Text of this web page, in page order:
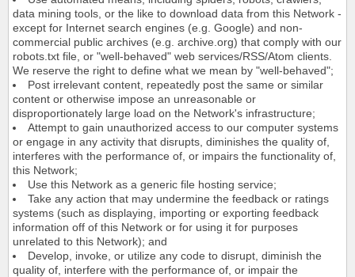
data mining tools, or the like to download data from this Network -
except for Internet search engines (e.g. Google) and non-
commercial public archives (e.g. archive.org) that comply with our
robots.txt file, or "well-behaved" web services/RSS/Atom clients.
We reserve the right to define what we mean by "well-behaved";
Post irrelevant content, repeatedly post the same or similar
content or otherwise impose an unreasonable or
disproportionately large load on the Network's infrastructure;
Attempt to gain unauthorized access to our computer systems
or engage in any activity that disrupts, diminishes the quality of,
interferes with the performance of, or impairs the functionality of,
this Network;
Use this Network as a generic file hosting service;
Take any action that may undermine the feedback or ratings
systems (such as displaying, importing or exporting feedback
information off of this Network or for using it for purposes
unrelated to this Network); and
Develop, invoke, or utilize any code to disrupt, diminish the
quality of, interfere with the performance of, or impair the